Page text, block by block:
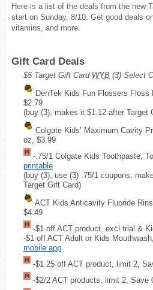
Here is a list of the deals from the new
start on Sunday, 8/10. Get good deals
vitamins, and more.
Gift Card Deals
$5 Target Gift Card WYB (3) Select
DenTek Kids Fun Flossers
$2.79
(buy (3), makes it $1.12 after Target
Colgate Kids’ Maximum Cavity
oz, $3.99
-.75/1 Colgate Kids Toothpaste,
printable
(buy (3), use (3) .75/1 coupons,
Target Gift Card)
ACT Kids Anticavity Fluoride
$4.49
-$1 off ACT product, excl trial &
-$1 off ACT Adult or Kids
mobile app
-$1.25 off ACT product, limit 2,
-$2/2 ACT products, limit 2, Save